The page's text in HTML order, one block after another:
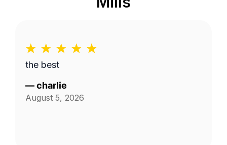
the best
—charlie
August 5, 2026